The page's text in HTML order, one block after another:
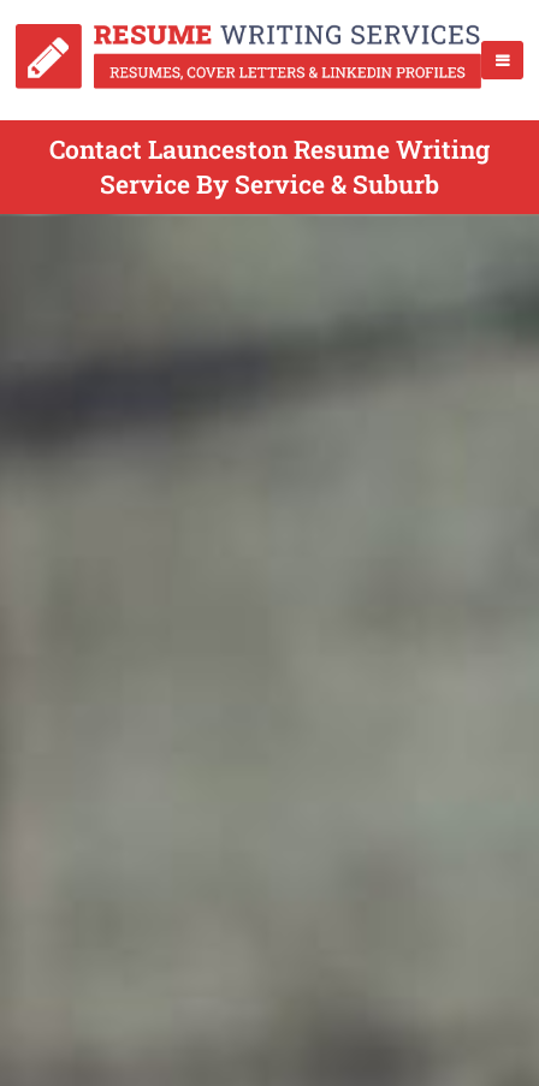
Contact Launceston Resume Writing
Service By Service & Suburb